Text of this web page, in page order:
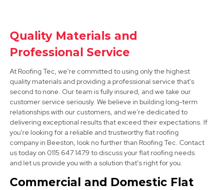
Arnold
View Services
Eastwood
View Services
Quality Materials and
Professional Service
At Roofing Tec, we're committed to using only the highest
quality materials and providing a professional service that's
second to none. Our team is fully insured, and we take our
customer service seriously. We believe in building long-term
relationships with our customers, and we're dedicated to
delivering exceptional results that exceed their expectations. If
you're looking for a reliable and trustworthy flat roofing
company in Beeston, look no further than Roofing Tec. Contact
us today on 0115 647 1479 to discuss your flat roofing needs
and let us provide you with a solution that's right for you.
Commercial and Domestic Flat